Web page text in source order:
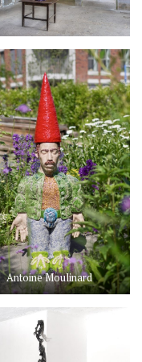
Antoine Moulinard